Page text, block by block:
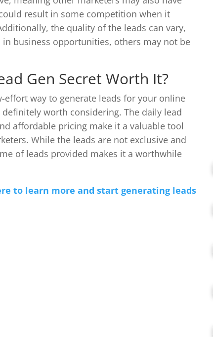
result in some competition when it
the quality of the leads can vary,
business opportunities, others may not be
Gen Secret Worth It?
effort way to generate leads for your online
worth considering. The daily lead
affordable pricing make it a valuable tool
While the leads are not exclusive and
of leads provided makes it a worthwhile
to learn more and start generating leads